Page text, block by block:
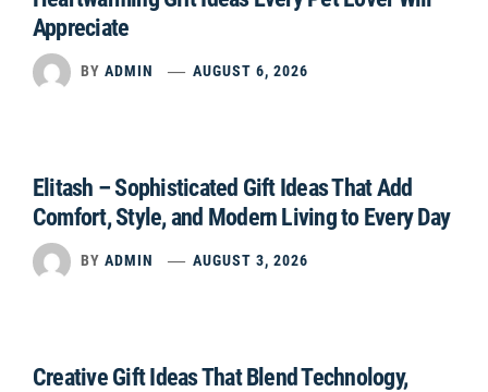
Appreciate
BY ADMIN AUGUST 6, 2026
Elitash – Sophisticated Gift Ideas That Add
Comfort, Style, and Modern Living to Every Day
BY ADMIN AUGUST 3, 2026
Creative Gift Ideas That Blend Technology,